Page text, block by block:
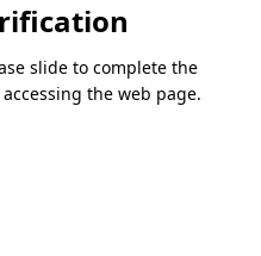
slide to complete the
the web page.